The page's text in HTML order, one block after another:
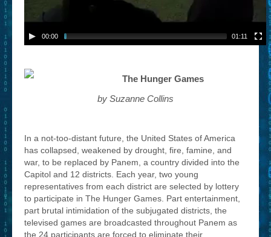
00:00 01:11
The Hunger Games
by Suzanne Collins
In a not-too-distant future, the United States of America
has collapsed, weakened by drought, fire, famine, and
war, to be replaced by Panem, a country divided into the
Capitol and 12 districts. Each year, two young
representatives from each district are selected by lottery
to participate in The Hunger Games. Part entertainment,
part brutal intimidation of the subjugated districts, the
televised games are broadcasted throughout Panem as
the 24 participants are forced to eliminate their